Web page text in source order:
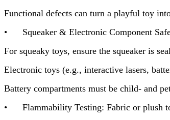
Functional defects can turn a playful toy
• Squeaker & Electronic Component
For squeaky toys, ensure the squeaker is
Electronic toys (e.g., interactive lasers,
Battery compartments must be child- and
• Flammability Testing: Fabric or plush